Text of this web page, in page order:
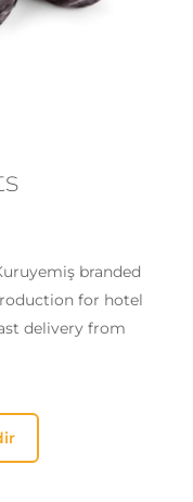
branded
for hotel
delivery from